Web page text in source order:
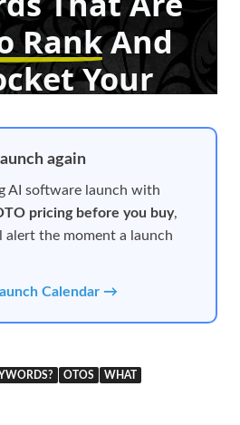
again
AI software launch with
pricing before you buy,
alert the moment a launch
Calendar →
OTOS WHAT